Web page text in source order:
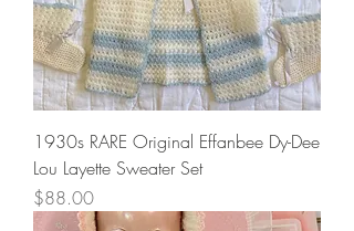
1930s RARE Original Effanbee Dy-Dee
Lou Layette Sweater Set
Price
$88.00